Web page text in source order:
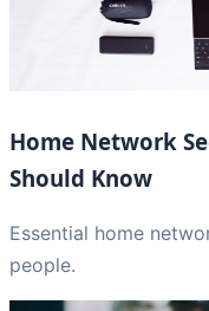
Home Network
Should Know
Essential home
people.